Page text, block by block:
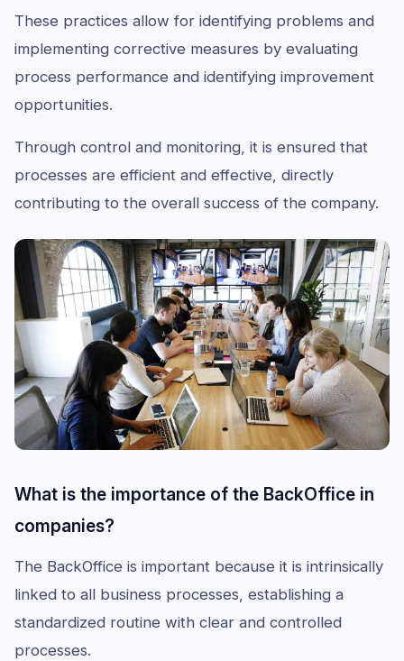
These practices allow for identifying problems and
implementing corrective measures by evaluating
process performance and identifying improvement
opportunities.
Through control and monitoring, it is ensured that
processes are efficient and effective, directly
contributing to the overall success of the company.
What is the importance of the BackOffice in
companies?
The BackOffice is important because it is intrinsically
linked to all business processes, establishing a
standardized routine with clear and controlled
processes.